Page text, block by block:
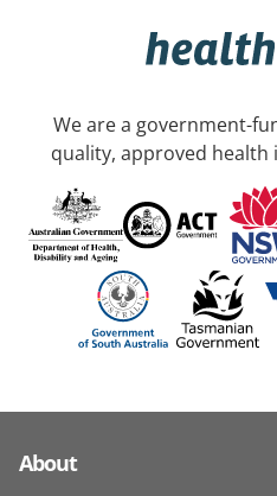
We are a government-
quality, approved
About